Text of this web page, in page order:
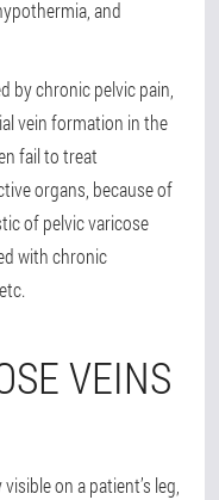
and
by chronic pelvic pain,
vein formation in the
fail to treat
organs, because of
of pelvic varicose
with chronic
VEINS
on a patient’s leg,